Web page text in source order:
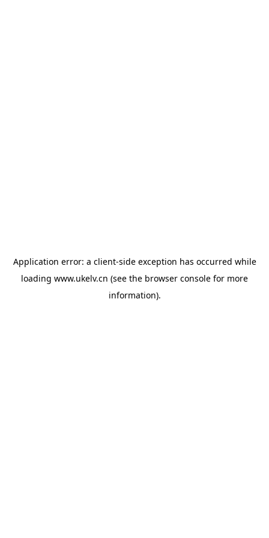
Application error: a client-side exception has occurred while
loading www.ukelv.cn (see the browser console for more
information).